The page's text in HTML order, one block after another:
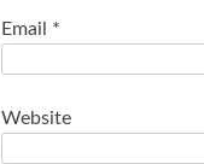
Email *
Website